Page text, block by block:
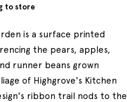
to store
is a surface printed
the pears, apples,
runner beans grown
of Highgrove's Kitchen
ribbon trail nods to the